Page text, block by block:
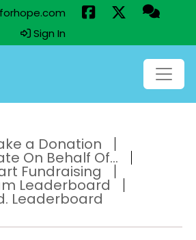
Sign In
a Donation
On Behalf Of...
Fundraising
Leaderboard
Leaderboard